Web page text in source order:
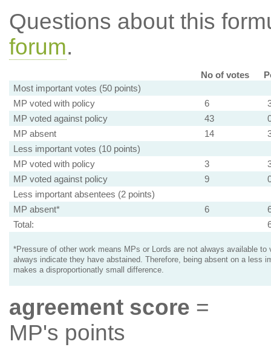
Questions about this
forum.
No of votes
Most important votes (50 points)
MP voted with policy
6
MP voted against policy
43
MP absent
14
Less important votes (10 points)
MP voted with policy
3
MP voted against policy
9
Less important absentees (2 points)
MP absent*
6
Total:
*Pressure of other work means MPs or Lords are not always available to
always indicate they have abstained. Therefore, being absent on a less
makes a disproportionatly small difference.
agreement score =
MP's points